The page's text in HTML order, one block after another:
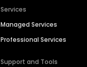
Services
Managed Services
Professional Services
Support and Tools